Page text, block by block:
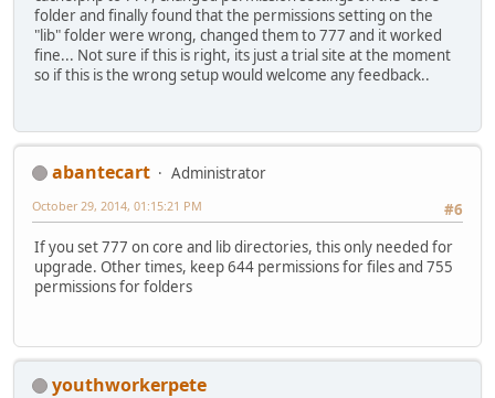
folder and finally found that the permissions setting on the
"lib" folder were wrong, changed them to 777 and it worked
fine... Not sure if this is right, its just a trial site at the moment
so if this is the wrong setup would welcome any feedback..
abantecart
Administrator
#6
October 29, 2014, 01:15:21 PM
If you set 777 on core and lib directories, this only needed for
upgrade. Other times, keep 644 permissions for files and 755
permissions for folders
youthworkerpete